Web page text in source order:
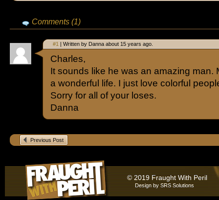
Comments (1)
#1 | Written by Danna about 15 years ago.
Charles,
It sounds like he was an amazing man.
a wonderful life. I just love colorful
Sorry for all of your loses.
Danna
Previous Post
© 2019 Fraught With Peril
Design bySRS Solutions